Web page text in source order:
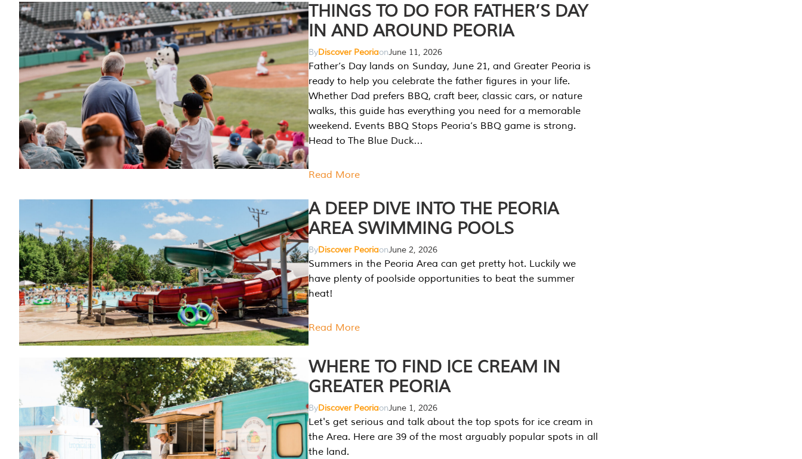
THINGS TO DO FOR FATHER’S DAY
IN AND AROUND PEORIA
ByDiscover PeoriaonJune 11, 2026
Father’s Day lands on Sunday, June 21, and Greater Peoria is
ready to help you celebrate the father figures in your life.
Whether Dad prefers BBQ, craft beer, classic cars, or nature
walks, this guide has everything you need for a memorable
weekend. Events BBQ Stops Peoria’s BBQ game is strong.
Head to The Blue Duck…
Read More
A DEEP DIVE INTO THE PEORIA
AREA SWIMMING POOLS
ByDiscover PeoriaonJune 2, 2026
Summers in the Peoria Area can get pretty hot. Luckily we
have plenty of poolside opportunities to beat the summer
heat!
Read More
WHERE TO FIND ICE CREAM IN
GREATER PEORIA
ByDiscover PeoriaonJune 1, 2026
Let's get serious and talk about the top spots for ice cream in
the Area. Here are 39 of the most arguably popular spots in all
the land.